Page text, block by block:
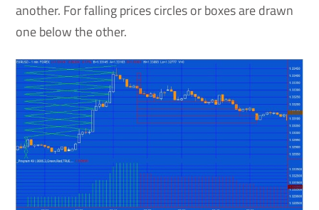
another. For falling prices circles or boxes are drawn
one below the other.